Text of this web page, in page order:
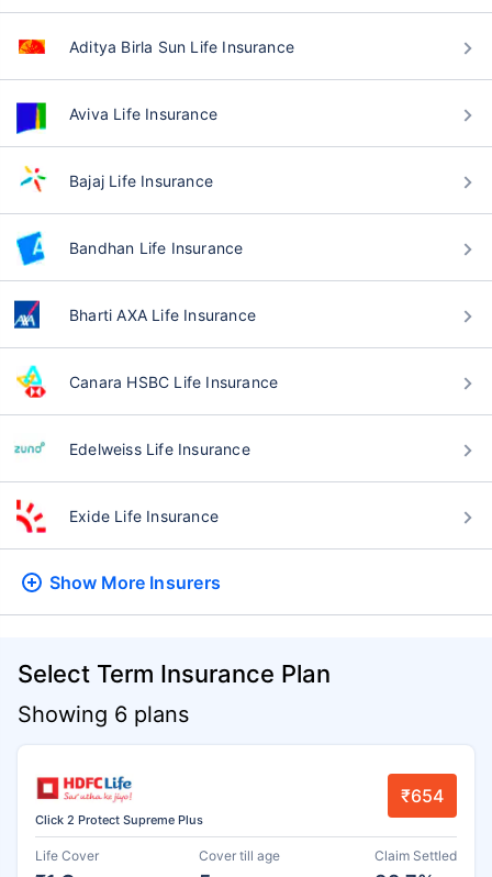
Aditya Birla Sun Life Insurance
Aviva Life Insurance
Bajaj Life Insurance
Bandhan Life Insurance
Bharti AXA Life Insurance
Canara HSBC Life Insurance
Edelweiss Life Insurance
Exide Life Insurance
Show More Insurers
Select Term Insurance Plan
Showing 6 plans
Click 2 Protect Supreme Plus
₹654
Life Cover Cover till age Claim Settled